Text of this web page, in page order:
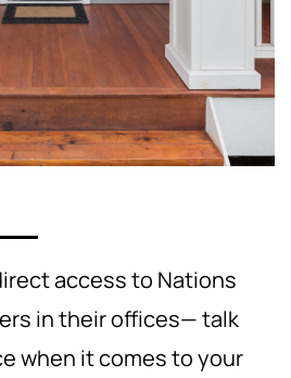
access to Nations
in their offices— talk
when it comes to your